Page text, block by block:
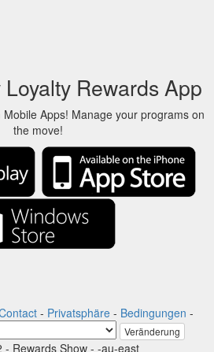
Rewards App
Apps! Manage your programs on
the move!
- Privatsphäre - Bedingungen -
Veränderung
Rewards Show - -au-east